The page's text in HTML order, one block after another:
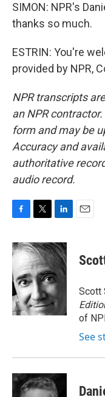
SIMON: NPR's
thanks so much.
ESTRIN: You're
provided by NPR,
NPR transcripts
an NPR
form and may be
Accuracy and
authoritative
audio record.
c
e
b
o
o
k
i
t
t
e
r
n
k
d
I
n
Scott
of
See